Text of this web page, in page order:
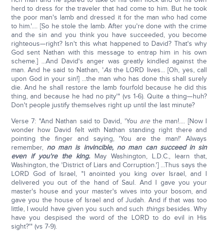
herd to dress for the traveler that had come to him. But he took
the poor man's lamb and dressed it for the man who had come
to him.'.... [So he stole the lamb. After you're done with the crime
and the sin and you think you have succeeded, you become
righteous—right? Isn't this what happened to David? That's why
God sent Nathan with this message to entrap him in his own
scheme.] ...And David's anger was greatly kindled against the
man. And he said to Nathan, 'As the LORD lives... [Oh, yes, call
upon God in your sin!] ...the man who has done this shall surely
die. And he shall restore the lamb fourfold because he did this
thing, and because he had no pity'" (vs 1-6). Quite a thing—huh?
Don't people justify themselves right up until the last minute?
Verse 7: "And Nathan said to David, 'You arethe man!.... [Now I
wonder how David felt with Nathan standing right there and
pointing the finger and saying, 'You are the man!' Always
remember, no man is invincible, no man can succeed in sin
even if you're the king.May Washington, L.D.C., learn that,
Washington, the 'District of Liars and Corruption.'] ...Thus says the
LORD God of Israel, "I anointed you king over Israel, and I
delivered you out of the hand of Saul. And I gave you your
master's house and your master's wives into your bosom, and
gave you the house of Israel and of Judah. And if that was too
little, I would have given you such and such thingsbesides. Why
have you despised the word of the LORD to do evil in His
sight?'" (vs 7-9).